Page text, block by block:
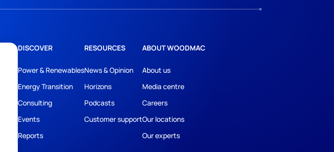
DISCOVER
Power & Renewables
Energy Transition
Consulting
Events
Reports
RESOURCES
News & Opinion
Horizons
Podcasts
Customer support
ABOUT WOODMAC
About us
Media centre
Careers
Our locations
Our experts